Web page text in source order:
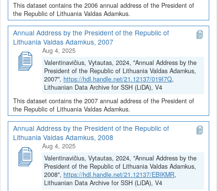
This dataset contains the 2006 annual address of the President of
the Republic of Lithuania Valdas Adamkus.
Annual Address by the President of the Republic of
Lithuania Valdas Adamkus, 2007
Aug 4, 2025
Valentinavičius, Vytautas, 2024, "Annual Address by the
President of the Republic of Lithuania Valdas Adamkus,
2007", https://hdl.handle.net/21.12137/019I7Q,
Lithuanian Data Archive for SSH (LiDA), V4
This dataset contains the 2007 annual address of the President of
the Republic of Lithuania Valdas Adamkus.
Annual Address by the President of the Republic of
Lithuania Valdas Adamkus, 2008
Aug 4, 2025
Valentinavičius, Vytautas, 2024, "Annual Address by the
President of the Republic of Lithuania Valdas Adamkus,
2008", https://hdl.handle.net/21.12137/EBIKMR,
Lithuanian Data Archive for SSH (LiDA), V4